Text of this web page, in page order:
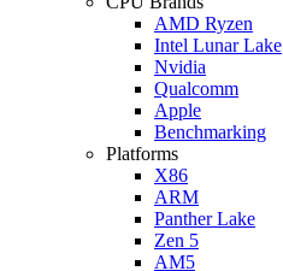
AMD Ryzen
Intel Lunar Lake
Nvidia
Qualcomm
Apple
Benchmarking
Platforms
X86
ARM
Panther Lake
Zen 5
AM5